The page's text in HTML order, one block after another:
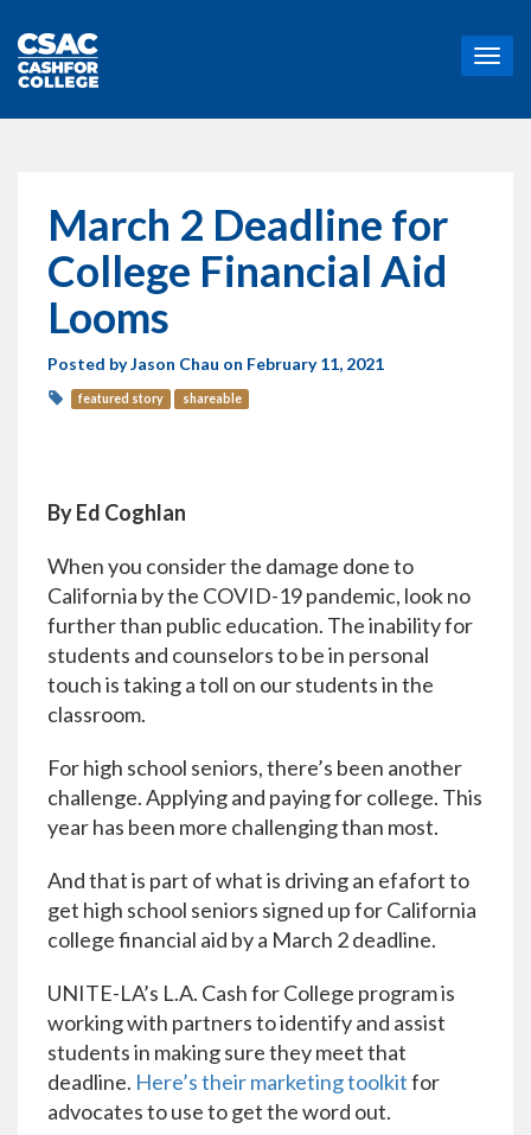
T
o
March 2 Deadline for
College Financial Aid
Looms
Posted byJason Chau on February 11, 2021
featured story shareable
By Ed Coghlan
When you consider the damage done to
California by the COVID-19 pandemic, look no
further than public education. The inability for
students and counselors to be in personal
touch is taking a toll on our students in the
classroom.
For high school seniors, there’s been another
challenge. Applying and paying for college. This
year has been more challenging than most.
And that is part of what is driving an efafort to
get high school seniors signed up for California
college financial aid by a March 2 deadline.
UNITE-LA’s L.A. Cash for College program is
working with partners to identify and assist
students in making sure they meet that
deadline. Here’s their marketing toolkitfor
advocates to use to get the word out.